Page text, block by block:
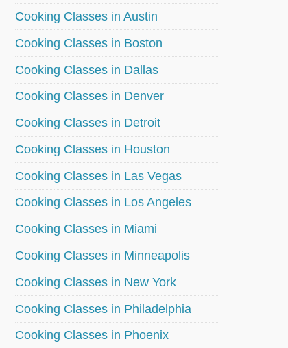
Cooking Classes in Austin
Cooking Classes in Boston
Cooking Classes in Dallas
Cooking Classes in Denver
Cooking Classes in Detroit
Cooking Classes in Houston
Cooking Classes in Las Vegas
Cooking Classes in Los Angeles
Cooking Classes in Miami
Cooking Classes in Minneapolis
Cooking Classes in New York
Cooking Classes in Philadelphia
Cooking Classes in Phoenix